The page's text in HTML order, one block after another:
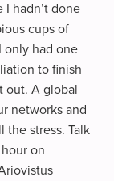
hadn’t done
cups of
only had one
to finish
out. A global
networks and
stress. Talk
on